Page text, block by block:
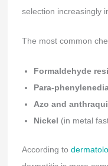
selection increasingly
The most common
Formaldehyde
Para-
Azo and
Nickel (in metal
According to